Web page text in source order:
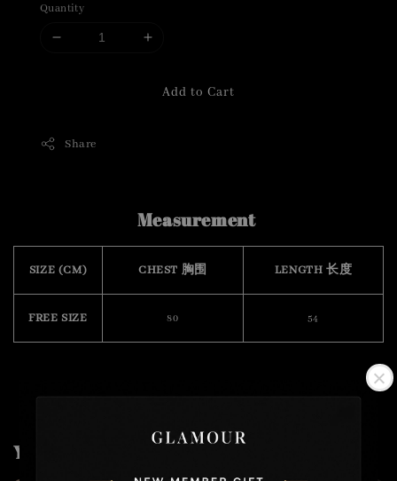
Quantity
Add to Cart
Share
Measurement
SIZE (CM) CHEST 胸围 LENGTH 长度
FREE SIZE 80 54
You may also like